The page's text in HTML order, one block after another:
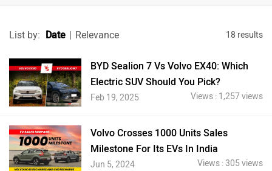
List by: Date | Relevance 18 results
BYD Sealion 7 Vs Volvo EX40: Which
Electric SUV Should You Pick?
Feb 19, 2025 Views : 1,257 views
Volvo Crosses 1000 Units Sales
Milestone For Its EVs In India
Jun 5, 2024 Views : 305 views